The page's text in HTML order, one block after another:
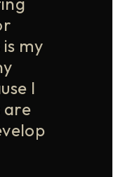
my
I
are